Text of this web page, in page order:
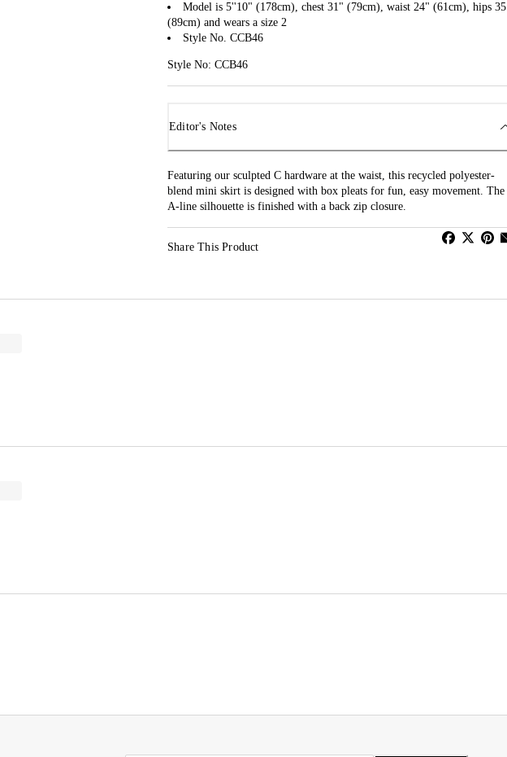
Model is 5''10" (178cm), chest 31" (79cm), waist 24" (61cm), hips
(89cm) and wears a size 2
Style No. CCB46
Style No: CCB46
Editor's Notes
Featuring our sculpted C hardware at the waist, this recycled polyester-
blend mini skirt is designed with box pleats for fun, easy movement. The
A-line silhouette is finished with a back zip closure.
Share This Product